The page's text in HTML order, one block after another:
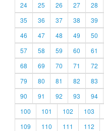
24
25 26 27 28
35
36 37 38 39
46
47 48 49 50
57
58 59 60 61
68
69 70 71 72
79
80 81 82 83
90
91 92 93 94
100
101 102 103
109
110 111 112